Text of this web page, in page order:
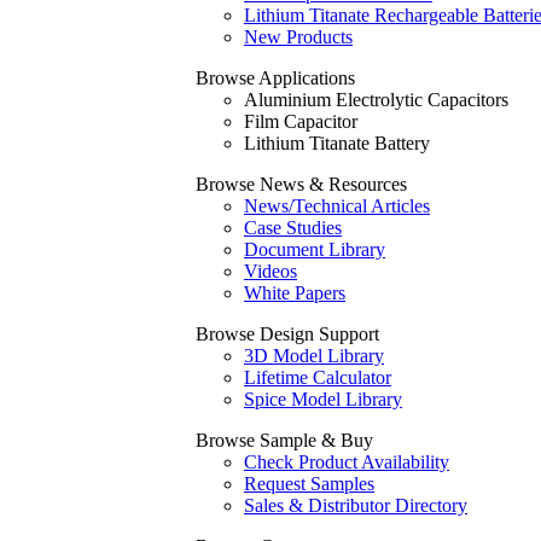
Lithium Titanate Rechargeable
New Products
Browse Applications
Aluminium Electrolytic Capacitors
Film Capacitor
Lithium Titanate Battery
Browse News & Resources
News/Technical Articles
Case Studies
Document Library
Videos
White Papers
Browse Design Support
3D Model Library
Lifetime Calculator
Spice Model Library
Browse Sample & Buy
Check Product Availability
Request Samples
Sales & Distributor Directory